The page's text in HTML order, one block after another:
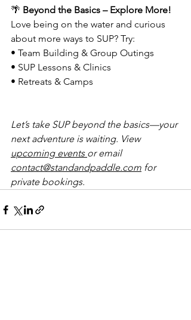
🌴 Beyond the Basics – Explore More!
Love being on the water and curious
about more ways to SUP? Try:
• Team Building & Group Outings
• SUP Lessons & Clinics
• Retreats & Camps
Let’s take SUP beyond the basics—your
next adventure is waiting. View
upcoming events or email
contact@standandpaddle.com for
private bookings.